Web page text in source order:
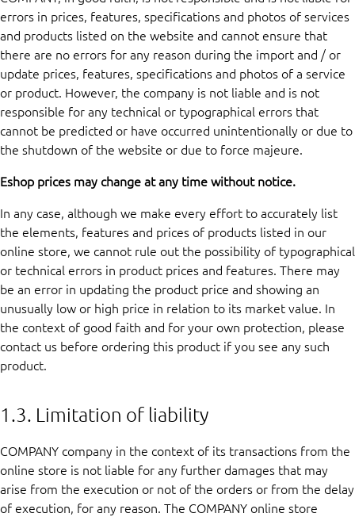
errors in prices, features, specifications and photos of services
and products listed on the website and cannot ensure that
there are no errors for any reason during the import and / or
update prices, features, specifications and photos of a service
or product. However, the company is not liable and is not
responsible for any technical or typographical errors that
cannot be predicted or have occurred unintentionally or due to
the shutdown of the website or due to force majeure.
Eshop prices may change at any time without notice.
In any case, although we make every effort to accurately list
the elements, features and prices of products listed in our
online store, we cannot rule out the possibility of typographical
or technical errors in product prices and features. There may
be an error in updating the product price and showing an
unusually low or high price in relation to its market value. In
the context of good faith and for your own protection, please
contact us before ordering this product if you see any such
product.
1.3. Limitation of liability
COMPANY company in the context of its transactions from the
online store is not liable for any further damages that may
arise from the execution or not of the orders or from the delay
of execution, for any reason. The COMPANY online store